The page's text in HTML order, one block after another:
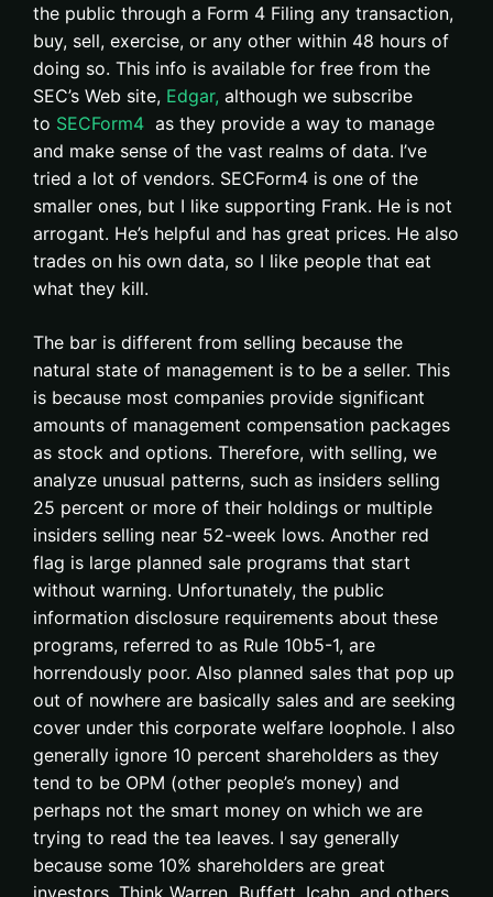
the public through a Form 4 Filing any transaction,
buy, sell, exercise, or any other within 48 hours of
doing so. This info is available for free from the
SEC’s Web site, Edgar, although we subscribe
to SECForm4 as they provide a way to manage
and make sense of the vast realms of data. I’ve
tried a lot of vendors. SECForm4 is one of the
smaller ones, but I like supporting Frank. He is not
arrogant. He’s helpful and has great prices. He also
trades on his own data, so I like people that eat
what they kill.
The bar is different from selling because the
natural state of management is to be a seller. This
is because most companies provide significant
amounts of management compensation packages
as stock and options. Therefore, with selling, we
analyze unusual patterns, such as insiders selling
25 percent or more of their holdings or multiple
insiders selling near 52-week lows. Another red
flag is large planned sale programs that start
without warning. Unfortunately, the public
information disclosure requirements about these
programs, referred to as Rule 10b5-1, are
horrendously poor. Also planned sales that pop up
out of nowhere are basically sales and are seeking
cover under this corporate welfare loophole. I also
generally ignore 10 percent shareholders as they
tend to be OPM (other people’s money) and
perhaps not the smart money on which we are
trying to read the tea leaves. I say generally
because some 10% shareholders are great